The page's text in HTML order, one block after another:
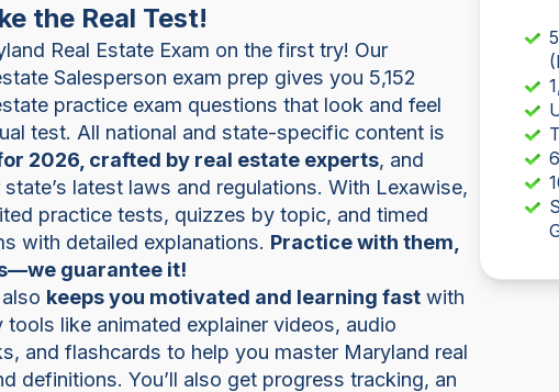
the Real Test!
Real Estate Exam on the first try! Our
Salesperson exam prep gives you 5,152
practice exam questions that look and feel
test. All national and state-specific content is
2026, crafted by real estate experts, and
latest laws and regulations. With Lexawise,
practice tests, quizzes by topic, and timed
with detailed explanations. Practice with them,
guarantee it!
keeps you motivated and learning fast with
tools like animated explainer videos, audio
and flashcards to help you master Maryland real
definitions. You’ll also get progress tracking, an